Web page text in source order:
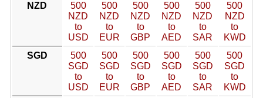
NZD
500
NZD
to
USD
500
NZD
to
EUR
500
NZD
to
GBP
500
NZD
to
AED
500
NZD
to
SAR
500
NZD
to
KWD
SGD
500
SGD
to
USD
500
SGD
to
EUR
500
SGD
to
GBP
500
SGD
to
AED
500
SGD
to
SAR
500
SGD
to
KWD